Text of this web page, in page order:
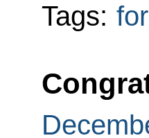
Tags: